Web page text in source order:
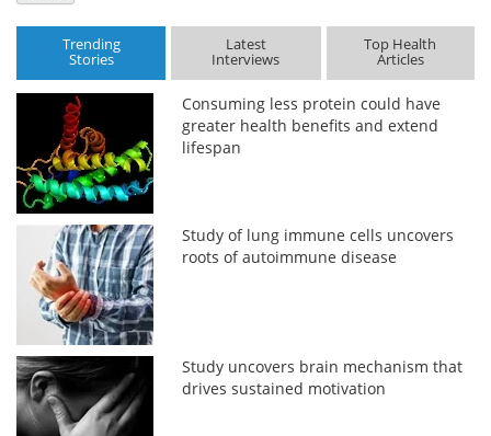
Trending
Stories
Latest
Interviews
Top Health
Articles
Consuming less protein could have
greater health benefits and extend
lifespan
Study of lung immune cells uncovers
roots of autoimmune disease
Study uncovers brain mechanism that
drives sustained motivation